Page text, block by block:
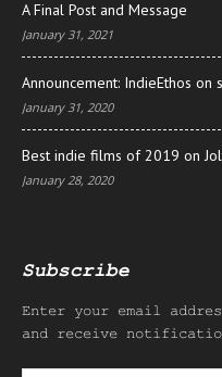
A Final Post and Message
January 31, 2021
Announcement: IndieEthos
January 31, 2020
Best indie films of 2019 on
January 28, 2020
Subscribe
Enter your email
and receive